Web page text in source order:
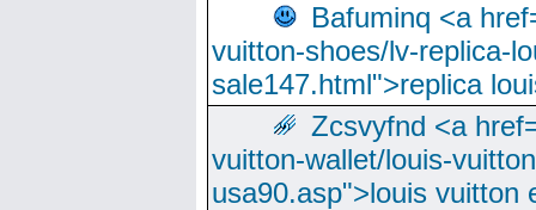
Bafuminq <a
vuitton-shoes/lv-replica-
sale147.html">replica
Zcsvyfnd <a
vuitton-wallet/louis-
usa90.asp">louis vuitton